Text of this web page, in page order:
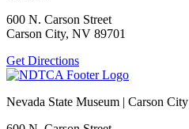
600 N. Carson Street
Carson City, NV 89701
Get Directions
Nevada State Museum | Carson City